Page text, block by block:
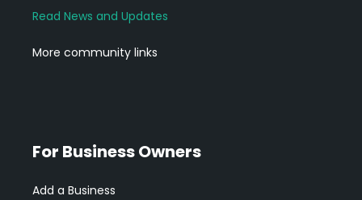
Read News and Updates
More community links
For Business Owners
Add a Business